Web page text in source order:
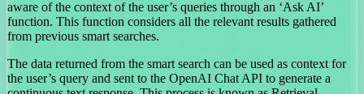
aware of the context of the user’s queries through an ‘Ask AI’
function. This function considers all the relevant results gathered
from previous smart searches.
The data returned from the smart search can be used as context for
the user’s query and sent to the OpenAI Chat API to generate a